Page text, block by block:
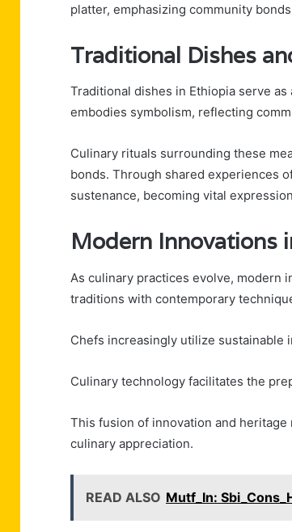
platter, emphasizing community
Traditional Dishes
Traditional dishes in Ethiopia serve
embodies symbolism, reflecting
Culinary rituals surrounding these
bonds. Through shared experiences
sustenance, becoming vital
Modern Innovations
As culinary practices evolve, modern
traditions with contemporary
Chefs increasingly utilize sustainable
Culinary technology facilitates the
This fusion of innovation and
culinary appreciation.
READ ALSO Mutf_In: